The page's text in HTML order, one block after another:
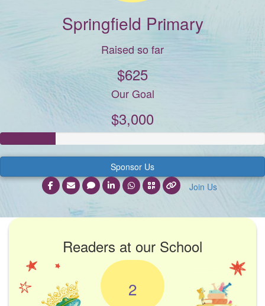
Springfield Primary
Raised so far
$625
Our Goal
$3,000
Sponsor Us
Join Us
Readers at our School
2